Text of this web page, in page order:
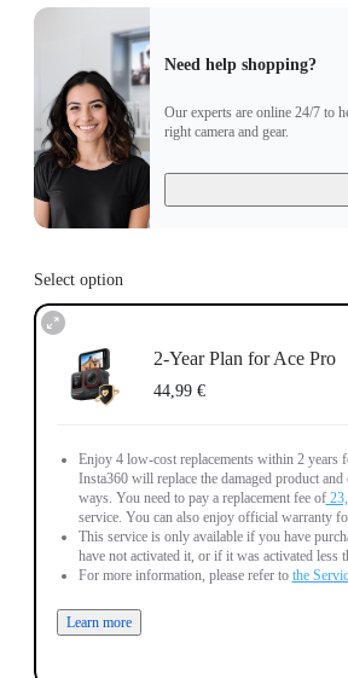
Need help shopping?
Our experts are online 24/7 to
right camera and gear.
Select option
2-Year Plan for Ace Pro
44,99 €
Enjoy 4 low-cost replacements within 2 years
Insta360 will replace the damaged product and
ways. You need to pay a replacement fee of
service. You can also enjoy official warranty
This service is only available if you have
have not activated it, or if it was activated less
For more information, please refer to the
Learn more